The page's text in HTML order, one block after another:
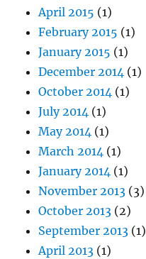
April 2015 (1)
February 2015 (1)
January 2015 (1)
December 2014 (1)
October 2014 (1)
July 2014 (1)
May 2014 (1)
March 2014 (1)
January 2014 (1)
November 2013 (3)
October 2013 (2)
September 2013 (1)
April 2013 (1)